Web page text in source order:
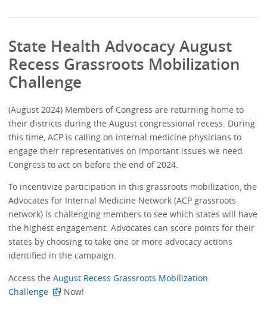
State Health Advocacy August
Recess Grassroots Mobilization
Challenge
(August 2024) Members of Congress are returning home to
their districts during the August congressional recess. During
this time, ACP is calling on internal medicine physicians to
engage their representatives on important issues we need
Congress to act on before the end of 2024.
To incentivize participation in this grassroots mobilization, the
Advocates for Internal Medicine Network (ACP grassroots
network) is challenging members to see which states will have
the highest engagement. Advocates can score points for their
states by choosing to take one or more advocacy actions
identified in the campaign.
Access theAugust Recess Grassroots Mobilization
Challenge
Now!